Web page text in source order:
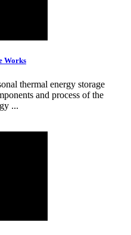
Works
thermal energy storage
and process of the
...